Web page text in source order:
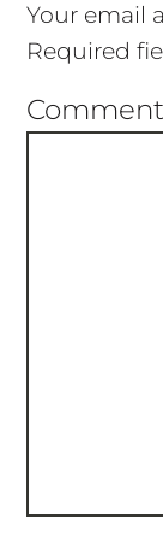
Your email
Required
Comment